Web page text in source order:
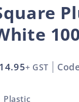
+ GST
Plastic